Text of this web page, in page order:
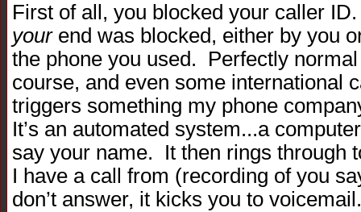
First of all, you blocked your caller
yourend was blocked, either by you
the phone you used. Perfectly
course, and even some international
triggers something my phone
It’s an automated system...a
say your name. It then rings through
I have a call from (recording of you
don’t answer, it kicks you to